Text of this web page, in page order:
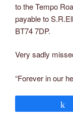
to the Tempo
payable to
BT74 7DP.
Very sadly
“Forever in our